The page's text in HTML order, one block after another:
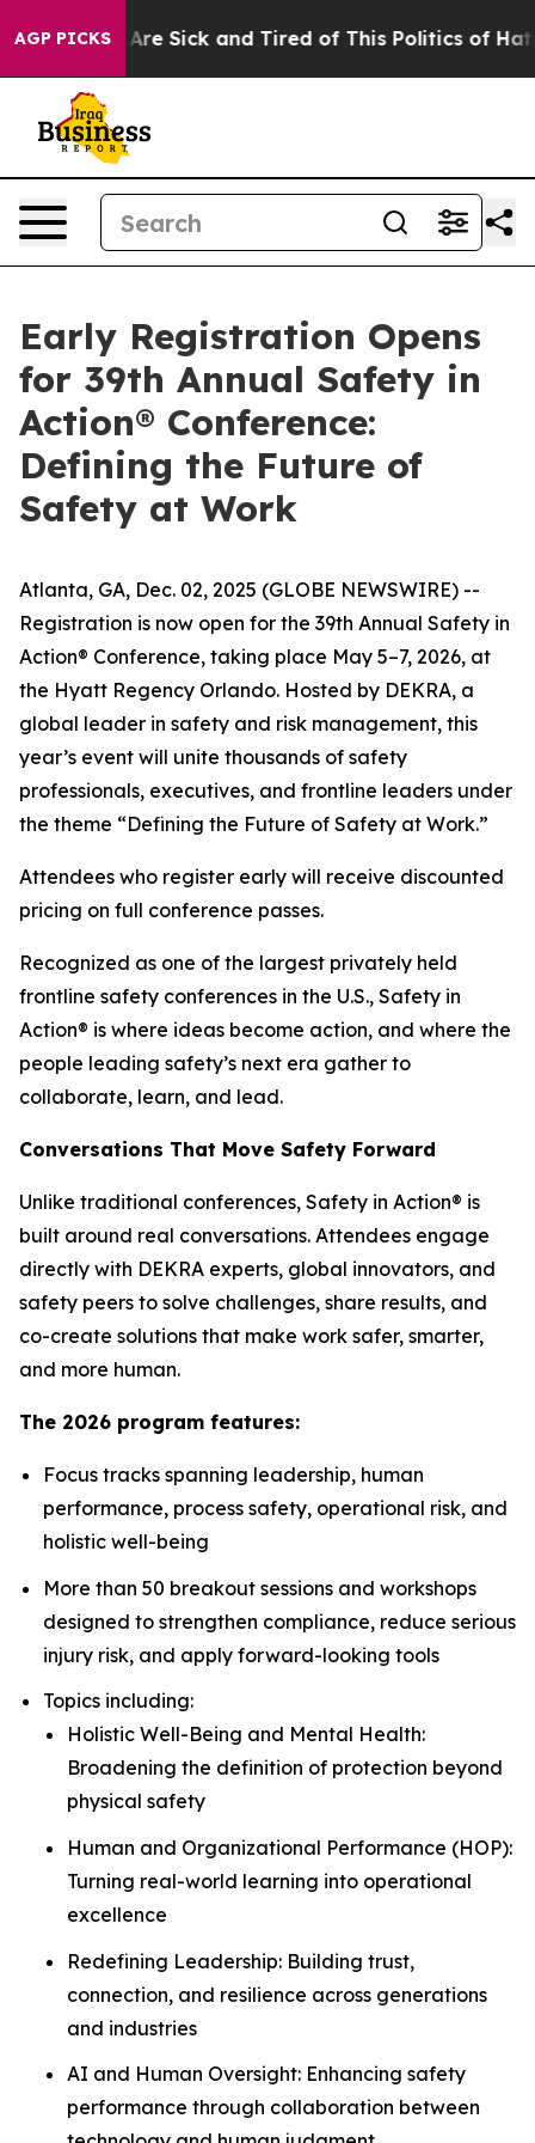
AGP PICKSAre Sick and Tired of This Politics of Hatred”
Early Registration Opens
for 39th Annual Safety in
Action® Conference:
Defining the Future of
Safety at Work
Atlanta, GA, Dec. 02, 2025 (GLOBE NEWSWIRE) --
Registration is now open for the 39th Annual Safety in
Action® Conference, taking place May 5–7, 2026, at
the Hyatt Regency Orlando. Hosted by DEKRA, a
global leader in safety and risk management, this
year’s event will unite thousands of safety
professionals, executives, and frontline leaders under
the theme “Defining the Future of Safety at Work.”
Attendees who register early will receive discounted
pricing on full conference passes.
Recognized as one of the largest privately held
frontline safety conferences in the U.S., Safety in
Action® is where ideas become action, and where the
people leading safety’s next era gather to
collaborate, learn, and lead.
Conversations That Move Safety Forward
Unlike traditional conferences, Safety in Action® is
built around real conversations. Attendees engage
directly with DEKRA experts, global innovators, and
safety peers to solve challenges, share results, and
co-create solutions that make work safer, smarter,
and more human.
The 2026 program features:
Focus tracks spanning leadership, human
performance, process safety, operational risk, and
holistic well-being
More than 50 breakout sessions and workshops
designed to strengthen compliance, reduce serious
injury risk, and apply forward-looking tools
Topics including:
Holistic Well-Being and Mental Health:
Broadening the definition of protection beyond
physical safety
Human and Organizational Performance (HOP):
Turning real-world learning into operational
excellence
Redefining Leadership: Building trust,
connection, and resilience across generations
and industries
AI and Human Oversight: Enhancing safety
performance through collaboration between